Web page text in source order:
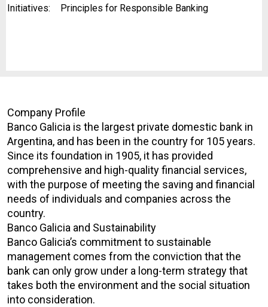
Initiatives:
Principles for Responsible Banking
Company Profile
Banco Galicia is the largest private domestic bank in
Argentina, and has been in the country for 105 years.
Since its foundation in 1905, it has provided
comprehensive and high-quality financial services,
with the purpose of meeting the saving and financial
needs of individuals and companies across the
country.
Banco Galicia and Sustainability
Banco Galicia’s commitment to sustainable
management comes from the conviction that the
bank can only grow under a long-term strategy that
takes both the environment and the social situation
into consideration.